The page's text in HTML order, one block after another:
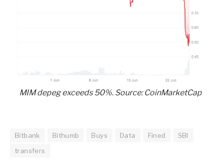
MIM depeg exceeds 50%. Source: CoinMarketCap
Bitbank Bithumb Buys Data Fined
SBI
transfers